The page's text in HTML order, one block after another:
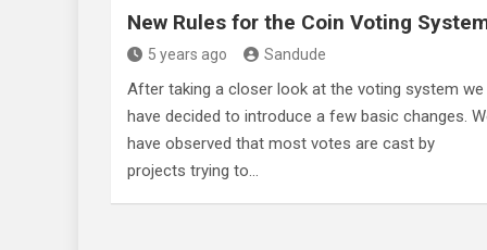
New Rules for the Coin Voting
5 years ago Sandude
After taking a closer look at the voting system we
have decided to introduce a few basic changes.
have observed that most votes are cast by
projects trying to…